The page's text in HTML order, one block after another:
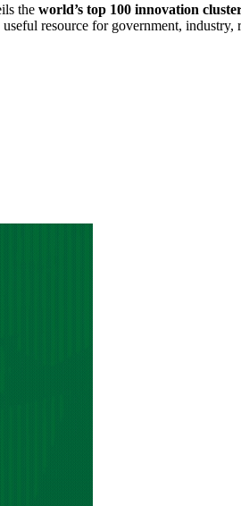
the world’s top 100 innovation
resource for government, industry,